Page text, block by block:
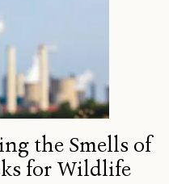
the Smells of
for Wildlife